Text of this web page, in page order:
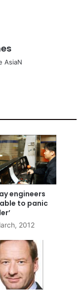
AsiaN
engineers
to panic
2012